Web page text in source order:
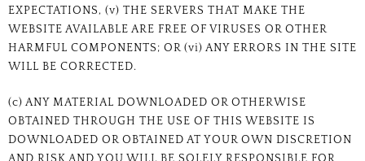
EXPECTATIONS, (v) THE SERVERS THAT MAKE THE
WEBSITE AVAILABLE ARE FREE OF VIRUSES OR OTHER
HARMFUL COMPONENTS; OR (vi) ANY ERRORS IN THE SITE
WILL BE CORRECTED.
(c) ANY MATERIAL DOWNLOADED OR OTHERWISE
OBTAINED THROUGH THE USE OF THIS WEBSITE IS
DOWNLOADED OR OBTAINED AT YOUR OWN DISCRETION